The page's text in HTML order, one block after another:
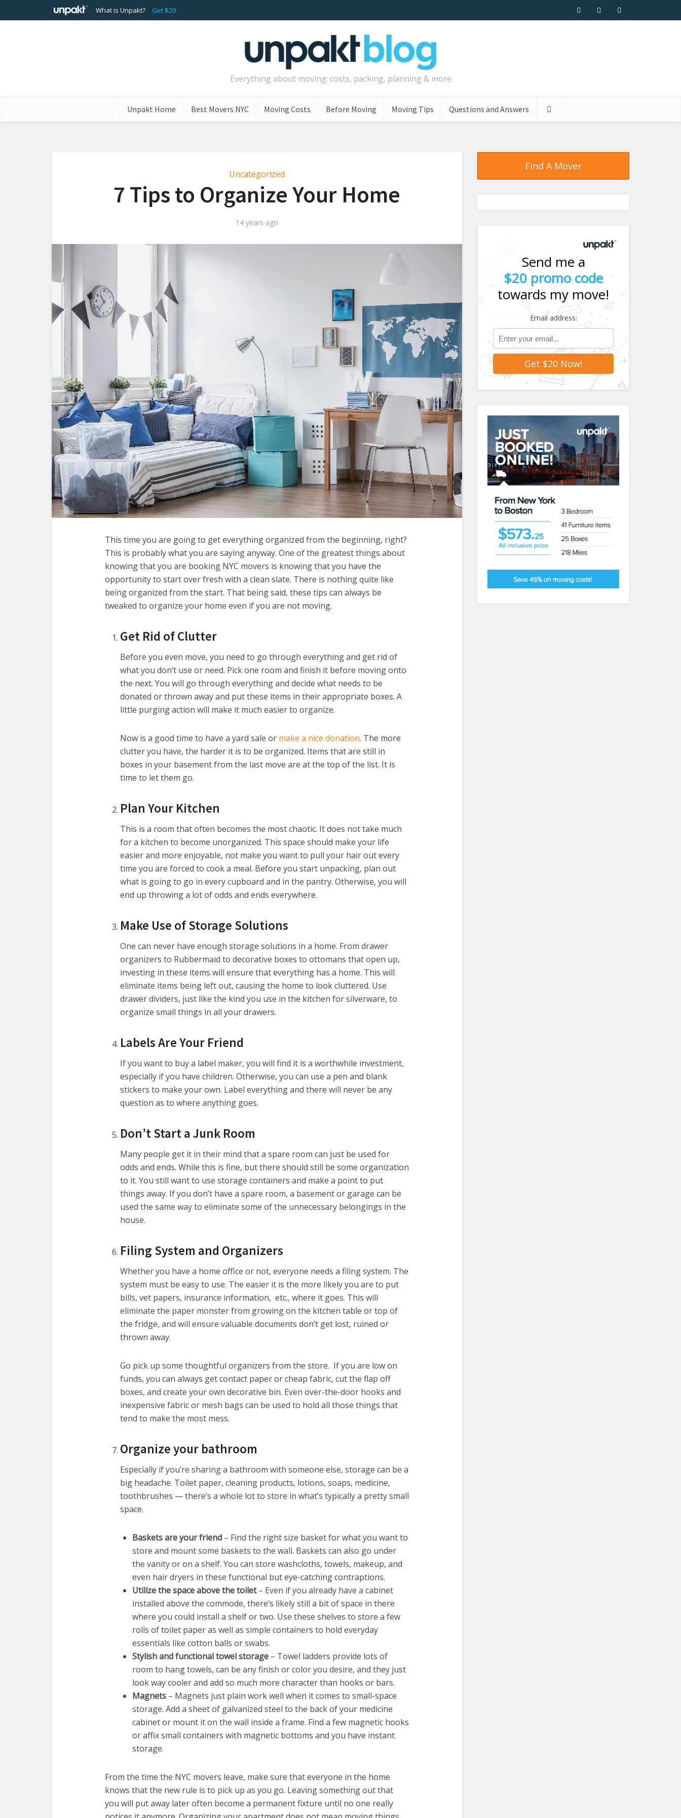
What is Unpakt? Get $20
Everything about moving: costs, packing, planning & more
Unpakt Home Best Movers NYC Moving Costs Before Moving Moving Tips Questions and Answers
Uncategorized
7 Tips to Organize Your Home
14 years ago
This time you are going to get everything organized from the beginning, right?
This is probably what you are saying anyway. One of the greatest things about
knowing that you are booking NYC movers is knowing that you have the
opportunity to start over fresh with a clean slate. There is nothing quite like
being organized from the start. That being said, these tips can always be
tweaked to organize your home even if you are not moving.
Get Rid of Clutter
Before you even move, you need to go through everything and get rid of
what you don’t use or need. Pick one room and finish it before moving onto
the next. You will go through everything and decide what needs to be
donated or thrown away and put these items in their appropriate boxes. A
little purging action will make it much easier to organize.
Now is a good time to have a yard sale or make a nice donation. The more
clutter you have, the harder it is to be organized. Items that are still in
boxes in your basement from the last move are at the top of the list. It is
time to let them go.
Plan Your Kitchen
This is a room that often becomes the most chaotic. It does not take much
for a kitchen to become unorganized. This space should make your life
easier and more enjoyable, not make you want to pull your hair out every
time you are forced to cook a meal. Before you start unpacking, plan out
what is going to go in every cupboard and in the pantry. Otherwise, you will
end up throwing a lot of odds and ends everywhere.
Make Use of Storage Solutions
One can never have enough storage solutions in a home. From drawer
organizers to Rubbermaid to decorative boxes to ottomans that open up,
investing in these items will ensure that everything has a home. This will
eliminate items being left out, causing the home to look cluttered. Use
drawer dividers, just like the kind you use in the kitchen for silverware, to
organize small things in all your drawers.
Labels Are Your Friend
If you want to buy a label maker, you will find it is a worthwhile investment,
especially if you have children. Otherwise, you can use a pen and blank
stickers to make your own. Label everything and there will never be any
question as to where anything goes.
Don’t Start a Junk Room
Many people get it in their mind that a spare room can just be used for
odds and ends. While this is fine, but there should still be some organization
to it. You still want to use storage containers and make a point to put
things away. If you don’t have a spare room, a basement or garage can be
used the same way to eliminate some of the unnecessary belongings in the
house.
Filing System and Organizers
Whether you have a home office or not, everyone needs a filing system. The
system must be easy to use. The easier it is the more likely you are to put
bills, vet papers, insurance information, etc., where it goes. This will
eliminate the paper monster from growing on the kitchen table or top of
the fridge, and will ensure valuable documents don’t get lost, ruined or
thrown away.
Go pick up some thoughtful organizers from the store. If you are low on
funds, you can always get contact paper or cheap fabric, cut the flap off
boxes, and create your own decorative bin. Even over-the-door hooks and
inexpensive fabric or mesh bags can be used to hold all those things that
tend to make the most mess.
Organize your bathroom
Especially if you’re sharing a bathroom with someone else, storage can be a
big headache. Toilet paper, cleaning products, lotions, soaps, medicine,
toothbrushes — there’s a whole lot to store in what’s typically a pretty small
space.
Baskets are your friend – Find the right size basket for what you want to
store and mount some baskets to the wall. Baskets can also go under
the vanity or on a shelf. You can store washcloths, towels, makeup, and
even hair dryers in these functional but eye-catching contraptions.
Utilize the space above the toilet– Even if you already have a cabinet
installed above the commode, there’s likely still a bit of space in there
where you could install a shelf or two. Use these shelves to store a few
rolls of toilet paper as well as simple containers to hold everyday
essentials like cotton balls or swabs.
Stylish and functional towel storage – Towel ladders provide lots of
room to hang towels, can be any finish or color you desire, and they just
look way cooler and add so much more character than hooks or bars.
Magnets – Magnets just plain work well when it comes to small-space
storage. Add a sheet of galvanized steel to the back of your medicine
cabinet or mount it on the wall inside a frame. Find a few magnetic hooks
or affix small containers with magnetic bottoms and you have instant
storage.
From the time the NYC movers leave, make sure that everyone in the home
knows that the new rule is to pick up as you go. Leaving something out that
you will put away later often become a permanent fixture until no one really
Find A Mover
Send me a
$20 promo code
towards my move!
Email address: